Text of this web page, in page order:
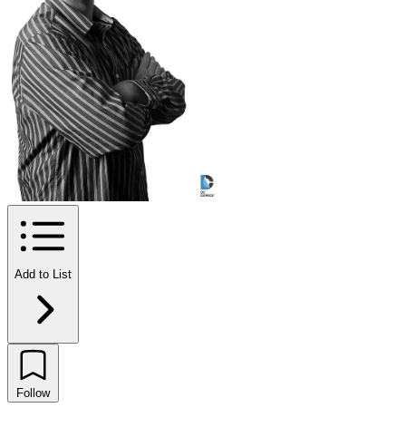
Add to List
Follow